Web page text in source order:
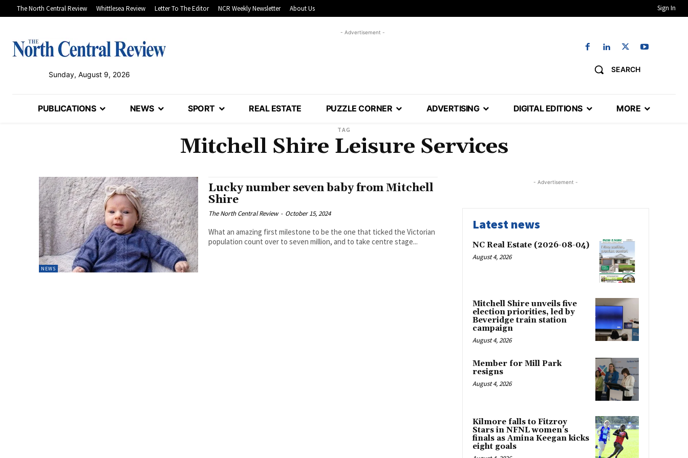
The North Central Review Whittlesea Review Letter To The Editor NCR Weekly Newsletter About Us Sign In
Sunday, August 9, 2026
- Advertisement -
SEARCH
PUBLICATIONS NEWS SPORT REAL ESTATE PUZZLE CORNER ADVERTISING DIGITAL EDITIONS MORE
TAG
Mitchell Shire Leisure Services
NEWS
Lucky number seven baby from Mitchell
Shire
The North Central Review - October 15, 2024
What an amazing first milestone to be the one that ticked the Victorian
population count over to seven million, and to take centre stage...
- Advertisement -
Latest news
NC Real Estate (2026-08-04)
August 4, 2026
Mitchell Shire unveils five
election priorities, led by
Beveridge train station
campaign
August 4, 2026
Member for Mill Park
resigns
August 4, 2026
Kilmore falls to Fitzroy
Stars in NFNL women’s
finals as Amina Keegan kicks
eight goals